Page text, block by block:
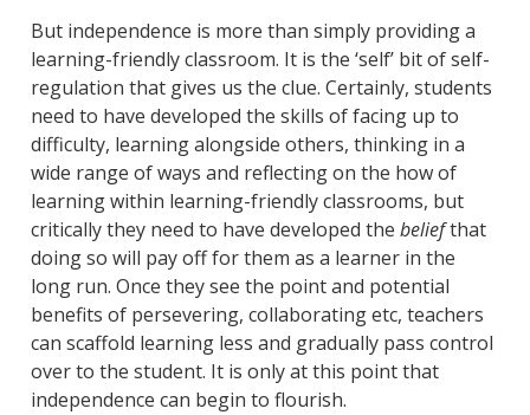
But independence is more than simply providing a
learning-friendly classroom. It is the ‘self’ bit of self-
regulation that gives us the clue. Certainly, students
need to have developed the skills of facing up to
difficulty, learning alongside others, thinking in a
wide range of ways and reflecting on the how of
learning within learning-friendly classrooms, but
critically they need to have developed the beliefthat
doing so will pay off for them as a learner in the
long run. Once they see the point and potential
benefits of persevering, collaborating etc, teachers
can scaffold learning less and gradually pass control
over to the student. It is only at this point that
independence can begin to flourish.